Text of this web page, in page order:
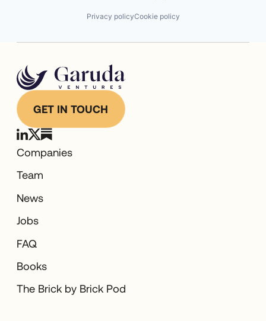
Privacy policyCookie policy
GET IN TOUCH
Companies
Team
News
Jobs
FAQ
Books
The Brick by Brick Pod